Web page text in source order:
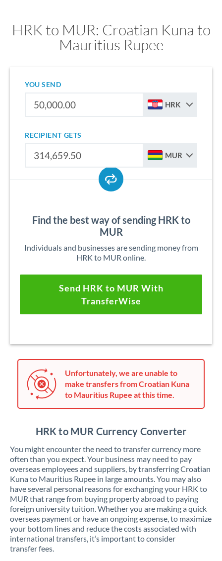
HRK to MUR: Croatian Kuna to
Mauritius Rupee
YOU SEND
HRK
RECIPIENT GETS
MUR
Find the best way of sending HRK to
MUR
Individuals and businesses are sending money from
HRK to MUR online.
Send HRK to MUR With
TransferWise
Unfortunately, we are unable to
make transfers from Croatian Kuna
to Mauritius Rupee at this time.
HRK to MUR Currency Converter
You might encounter the need to transfer currency more
often than you expect. Your business may need to pay
overseas employees and suppliers, by transferring Croatian
Kuna to Mauritius Rupee in large amounts. You may also
have several personal reasons for exchanging your HRK to
MUR that range from buying property abroad to paying
foreign university tuition. Whether you are making a quick
overseas payment or have an ongoing expense, to maximize
your bottom lines and reduce the costs associated with
international transfers, it’s important to consider
transfer fees.